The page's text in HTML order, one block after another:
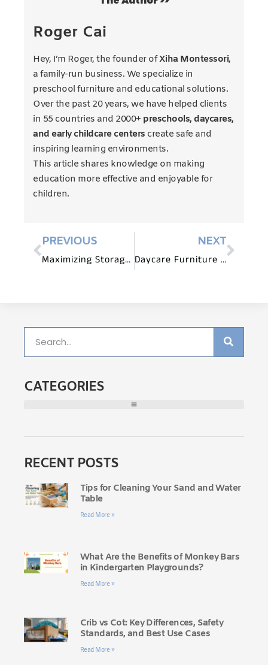
Roger Cai
Hey, I’m Roger, the founder ofXiha Montessori,
a family-run business. We specialize in
preschool furniture and educational solutions.
Over the past 20 years, we have helped clients
in 55 countries and 2000+ preschools, daycares,
and early childcare centers create safe and
inspiring learning environments.
This article shares knowledge on making
education more effective and enjoyable for
children.
PREVIOUS
Maximizing Storage Space with Daycare Furniture Solutions
NEXT
Daycare Furniture for Multisensory Learning Environments
CATEGORIES
RECENT POSTS
Tips for Cleaning Your Sand and Water
Table
Read More »
What Are the Benefits of Monkey Bars
in Kindergarten Playgrounds?
Read More »
Crib vs Cot: Key Differences, Safety
Standards, and Best Use Cases
Read More »